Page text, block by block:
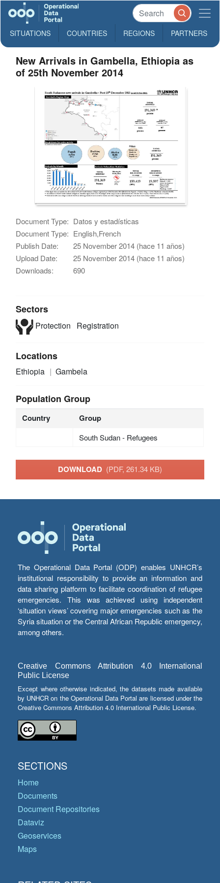
SITUATIONS COUNTRIES REGIONS PARTNERS
New Arrivals in Gambella, Ethiopia as
of 25th November 2014
Document Type: Datos y estadísticas
Document Type: English,French
Publish Date:
25 November 2014 (hace 11 años)
Upload Date:
25 November 2014 (hace 11 años)
Downloads:
690
Sectors
Protection Registration
Locations
Ethiopia Gambela
Population Group
Country Group
South Sudan - Refugees
DOWNLOAD (PDF, 261.34 KB)
The Operational Data Portal (ODP) enables UNHCR’s
institutional responsibility to provide an information and
data sharing platform to facilitate coordination of refugee
emergencies. This was achieved using independent
‘situation views’ covering major emergencies such as the
Syria situation or the Central African Republic emergency,
among others.
Creative Commons Attribution 4.0 International
Public License
Except where otherwise indicated, the datasets made available
by UNHCR on the Operational Data Portal are licensed under the
Creative Commons Attribution 4.0 International Public License.
SECTIONS
Home
Documents
Document Repositories
Dataviz
Geoservices
Maps